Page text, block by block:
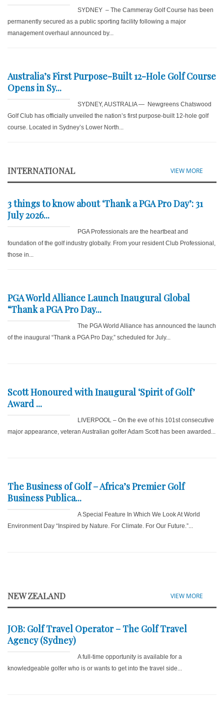
SYDNEY – The Cammeray Golf Course has been
permanently secured as a public sporting facility following a major
management overhaul announced by...
Australia’s First Purpose-Built 12-Hole Golf Course
Opens in Sy...
SYDNEY, AUSTRALIA — Newgreens Chatswood
Golf Club has officially unveiled the nation’s first purpose-built 12-hole golf
course. Located in Sydney’s Lower North...
INTERNATIONAL VIEW MORE
3 things to know about ‘Thank a PGA Pro Day’: 31
July 2026...
PGA Professionals are the heartbeat and
foundation of the golf industry globally. From your resident Club Professional,
those in...
PGA World Alliance Launch Inaugural Global
“Thank a PGA Pro Day...
The PGA World Alliance has announced the launch
of the inaugural “Thank a PGA Pro Day,” scheduled for July...
Scott Honoured with Inaugural ‘Spirit of Golf’
Award ...
LIVERPOOL – On the eve of his 101st consecutive
major appearance, veteran Australian golfer Adam Scott has been awarded...
The Business of Golf – Africa’s Premier Golf
Business Publica...
A Special Feature In Which We Look At World
Environment Day “Inspired by Nature. For Climate. For Our Future.”...
NEW ZEALAND VIEW MORE
JOB: Golf Travel Operator – The Golf Travel
Agency (Sydney)
A full-time opportunity is available for a
knowledgeable golfer who is or wants to get into the travel side...